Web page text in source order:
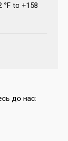
°F to +158
до нас: